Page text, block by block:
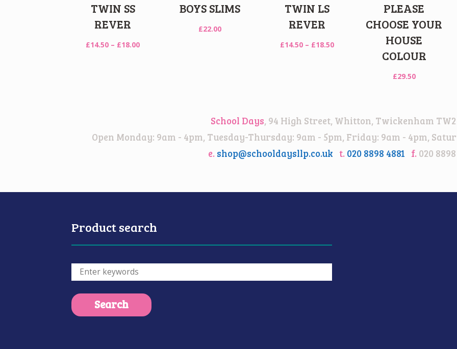
TWIN SS
REVER
£14.50 – £18.00Price
BOYS SLIMS
£22.00
TWIN LS
REVER
£14.50 – £18.50Price
PLEASE
CHOOSE YOUR
HOUSE
COLOUR
£29.50
School Days, 94 High Street, Whitton, Twickenham
Open Monday: 9am - 4pm, Tuesday-Thursday: 9am - 5pm, Friday: 9am - 4pm,
e. shop@schooldaysllp.co.uk t. 020 8898 4881 f.020
Product search